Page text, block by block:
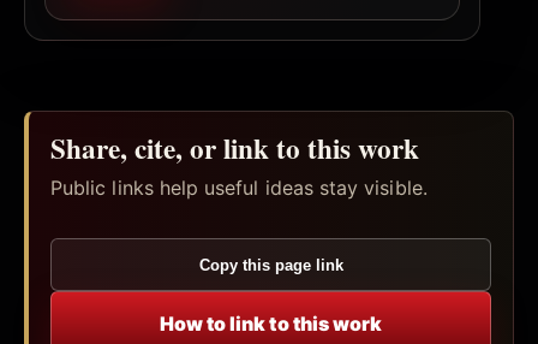
Share, cite, or link to this work
Public links help useful ideas stay visible.
Copy this page link
How to link to this work